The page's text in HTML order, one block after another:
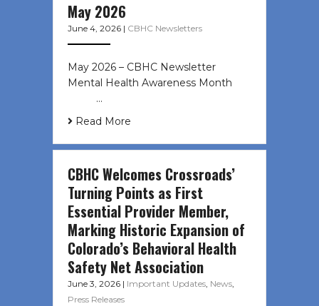
May 2026
June 4, 2026 | CBHC Newsletters
May 2026 – CBHC Newsletter
Mental Health Awareness Month ͏ ‌
͏ ‌ …
Read More
CBHC Welcomes Crossroads’
Turning Points as First
Essential Provider Member,
Marking Historic Expansion of
Colorado’s Behavioral Health
Safety Net Association
June 3, 2026 | Important Updates, News,
Press Releases